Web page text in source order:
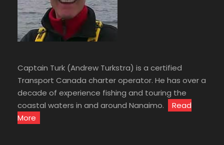
Captain Turk (Andrew Turkstra) is a certified
Transport Canada charter operator. He has over a
decade of experience fishing and touring the
coastal waters in and around Nanaimo.
Read
More